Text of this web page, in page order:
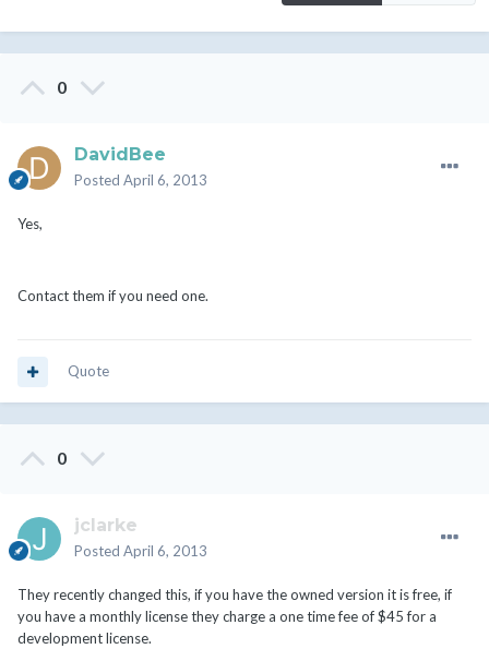
0
DavidBee
Posted April 6, 2013
Yes,
Contact them if you need one.
Quote
0
jclarke
Posted April 6, 2013
They recently changed this, if you have the owned version it is free, if
you have a monthly license they charge a one time fee of $45 for a
development license.